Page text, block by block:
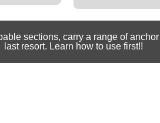
sections, carry a range of
last resort. Learn how to use first!!